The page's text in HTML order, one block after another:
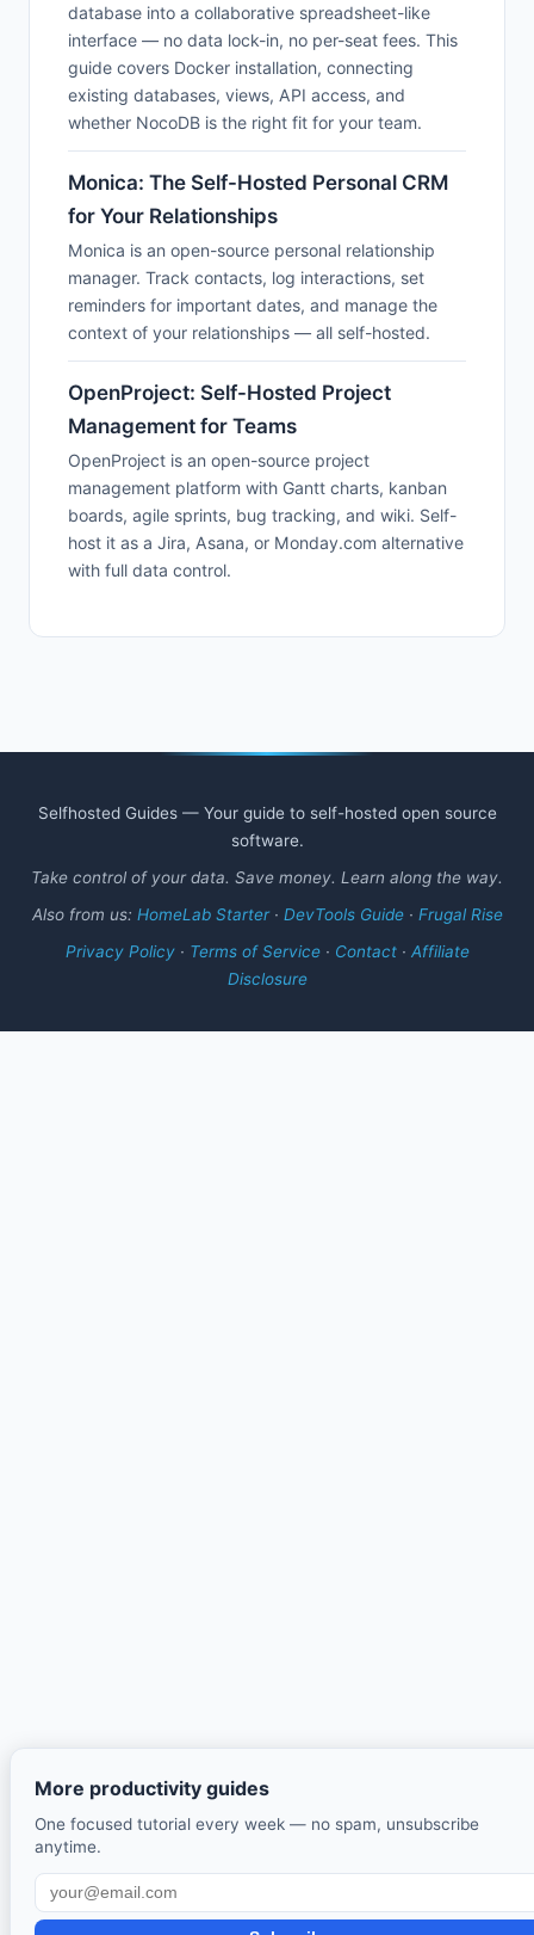
database into a collaborative spreadsheet-like
interface — no data lock-in, no per-seat fees. This
guide covers Docker installation, connecting
existing databases, views, API access, and
whether NocoDB is the right fit for your team.
Monica: The Self-Hosted Personal CRM
for Your Relationships
Monica is an open-source personal relationship
manager. Track contacts, log interactions, set
reminders for important dates, and manage the
context of your relationships — all self-hosted.
OpenProject: Self-Hosted Project
Management for Teams
OpenProject is an open-source project
management platform with Gantt charts, kanban
boards, agile sprints, bug tracking, and wiki. Self-
host it as a Jira, Asana, or Monday.com alternative
with full data control.
Selfhosted Guides — Your guide to self-hosted open source
software.
Take control of your data. Save money. Learn along the way.
Also from us: HomeLab Starter· DevTools Guide· Frugal Rise
Privacy Policy· Terms of Service· Contact· Affiliate
Disclosure
More productivity guides
One focused tutorial every week — no spam, unsubscribe
anytime.